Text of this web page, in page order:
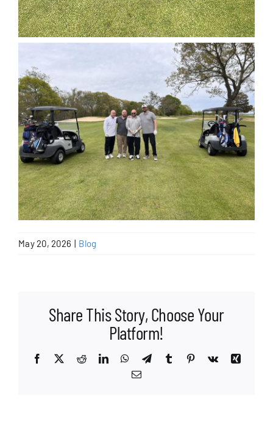
May 20, 2026 Blog
Share This Story, Choose Your
Platform!
Facebook RedditLinkedInWhatsApp
TelegramTumblr Pinterest
Vk
Xing
Email